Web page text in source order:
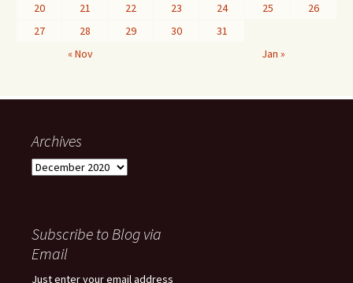
20
21 22 23 24 25
26
27
28 29 30
31
« Nov
Jan »
Archives
Archives
Subscribe to Blog via
Email
Just enter your email address